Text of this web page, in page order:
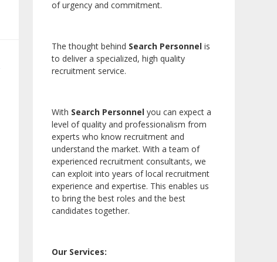
of urgency and commitment.
The thought behind Search Personnel is
to deliver a specialized, high quality
recruitment service.
With Search Personnel you can expect a
level of quality and professionalism from
experts who know recruitment and
understand the market. With a team of
experienced recruitment consultants, we
can exploit into years of local recruitment
experience and expertise. This enables us
to bring the best roles and the best
candidates together.
Our Services: